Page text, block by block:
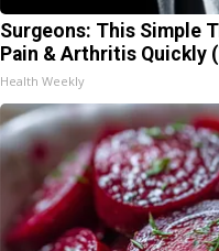
Surgeons: This Simple
Pain & Arthritis Quickly
Health Weekly